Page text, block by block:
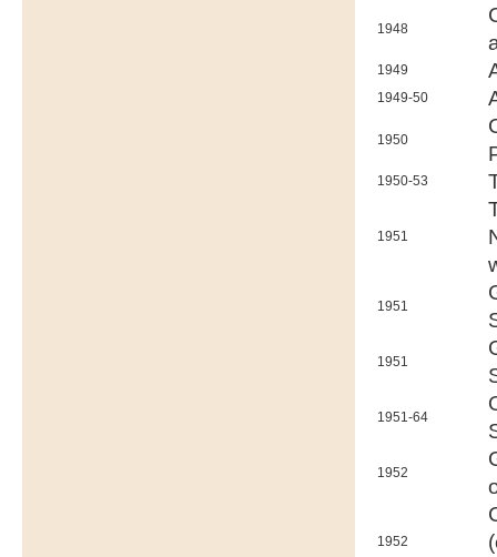
1948
1949
1949-50
1950
1950-53
1951
1951
1951
1951-64
1952
1952